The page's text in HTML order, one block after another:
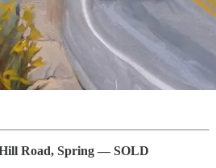
Road, Spring — SOLD